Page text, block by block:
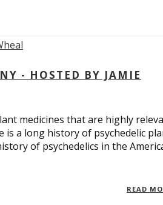
- HOSTED BY JAMIE
medicines that are highly
is a long history of psychedelic
of psychedelics in the
READ